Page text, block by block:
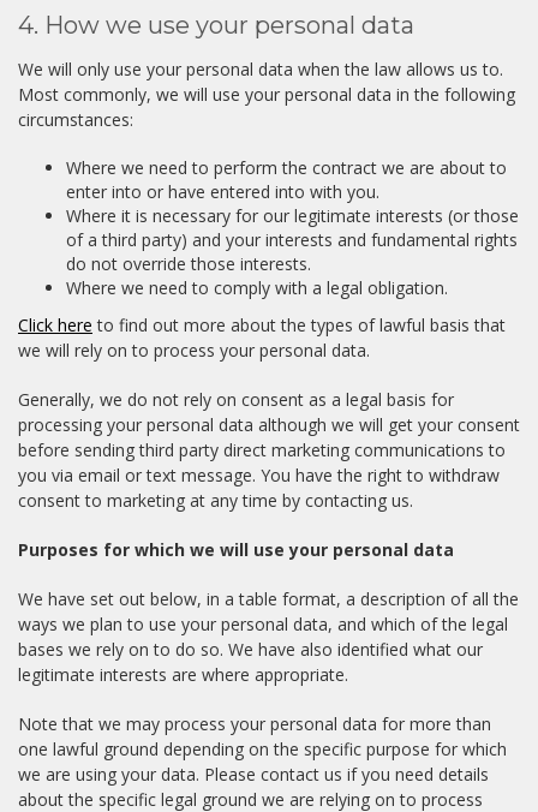
4. How we use your personal data
We will only use your personal data when the law allows us to.
Most commonly, we will use your personal data in the following
circumstances:
Where we need to perform the contract we are about to
enter into or have entered into with you.
Where it is necessary for our legitimate interests (or those
of a third party) and your interests and fundamental rights
do not override those interests.
Where we need to comply with a legal obligation.
Click here to find out more about the types of lawful basis that
we will rely on to process your personal data.
Generally, we do not rely on consent as a legal basis for
processing your personal data although we will get your consent
before sending third party direct marketing communications to
you via email or text message. You have the right to withdraw
consent to marketing at any time by contacting us.
Purposes for which we will use your personal data
We have set out below, in a table format, a description of all the
ways we plan to use your personal data, and which of the legal
bases we rely on to do so. We have also identified what our
legitimate interests are where appropriate.
Note that we may process your personal data for more than
one lawful ground depending on the specific purpose for which
we are using your data. Please contact us if you need details
about the specific legal ground we are relying on to process